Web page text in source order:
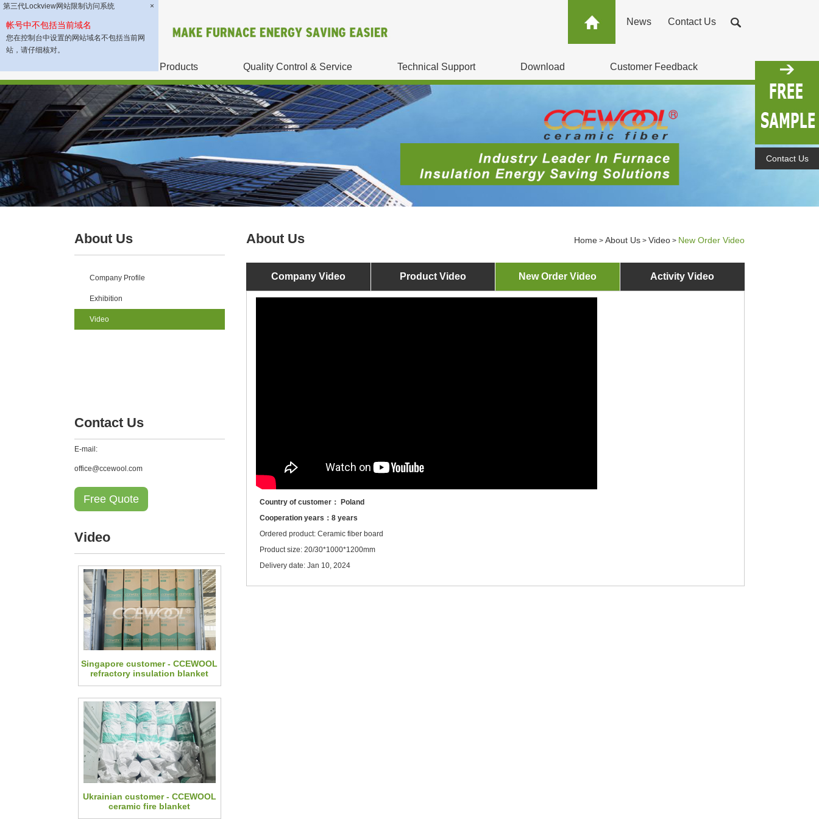
第三代Lockview网站限制访问系统 ×
帐号中不包括当前域名
您在控制台中设置的网站域名不包括当前网
站，请仔细核对。
News Contact Us
Products Quality Control & Service Technical Support Download Customer Feedback
About Us
Company Profile
Exhibition
Video
Contact Us
E-mail:
office@ccewool.com
Free Quote
Video
Singapore customer - CCEWOOL
refractory insulation blanket
Ukrainian customer - CCEWOOL
ceramic fire blanket
About Us Home > About Us > Video > New Order Video
Company Video Product Video New Order Video Activity Video
Country of customer： Poland
Cooperation years：8 years
Ordered product: Ceramic fiber board
Product size: 20/30*1000*1200mm
Delivery date: Jan 10, 2024
Contact Us